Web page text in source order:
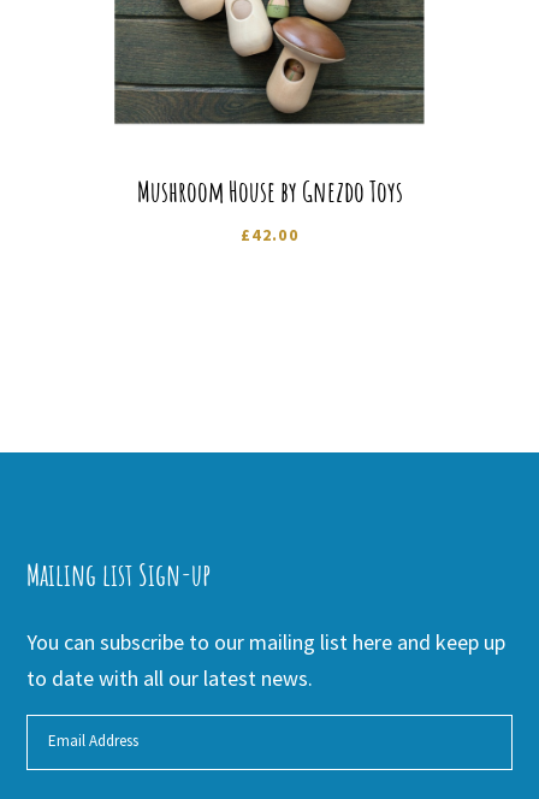
Mushroom House by Gnezdo Toys
£42.00
Mailing list Sign-up
You can subscribe to our mailing list here and keep up
to date with all our latest news.